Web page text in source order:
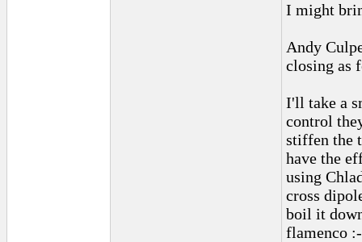
I might
Andy
closing as
I'll take a
control
stiffen the
have the
using
cross
boil it
flamenco